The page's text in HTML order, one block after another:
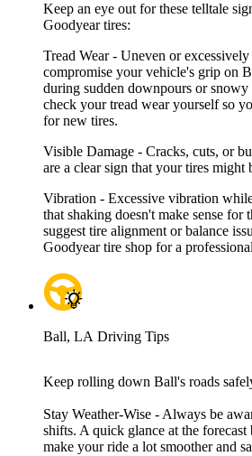
Keep an eye out for these telltale
Goodyear tires:
Tread Wear - Uneven or
compromise your vehicle's grip on
during sudden downpours or
check your tread wear yourself so
for new tires.
Visible Damage - Cracks, cuts, or
are a clear sign that your tires might
Vibration - Excessive vibration
that shaking doesn't make sense for
suggest tire alignment or balance
Goodyear tire shop for a
Ball, LA Driving Tips
Keep rolling down Ball's roads
Stay Weather-Wise - Always be
shifts. A quick glance at the forecast
make your ride a lot smoother and